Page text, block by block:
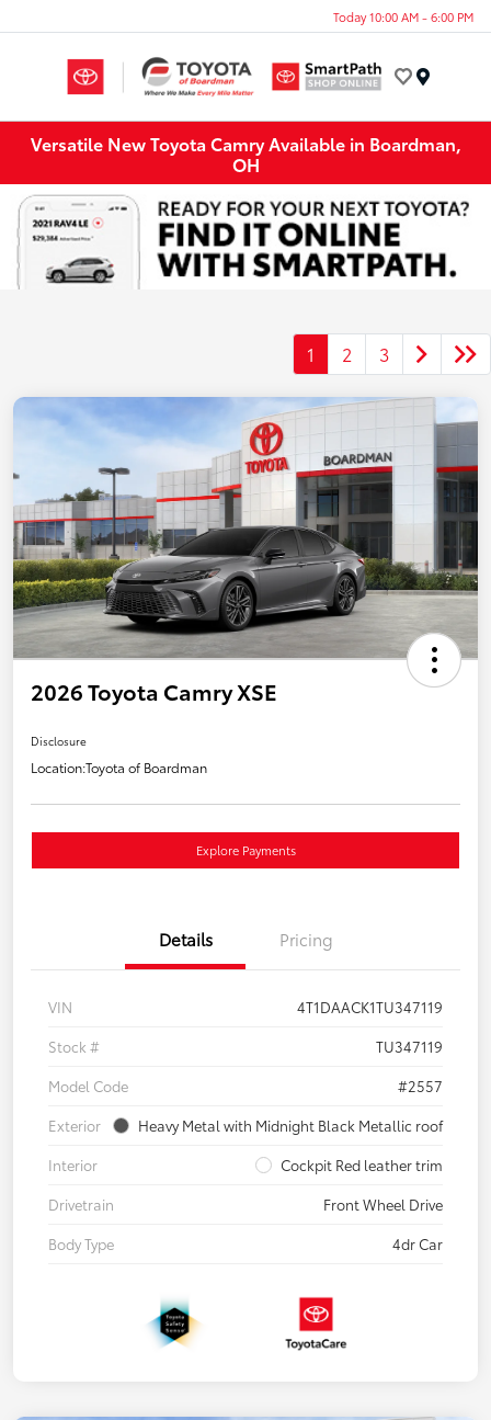
Today 10:00 AM - 6:00 PM
Versatile New Toyota Camry Available in Boardman,
OH
1 2 3
2026 Toyota Camry XSE
Disclosure
Location:Toyota of Boardman
Explore Payments
Details Pricing
VIN
4T1DAACK1TU347119
Stock #
TU347119
Model Code
#2557
Exterior
Heavy Metal with Midnight Black Metallic roof
Interior
Cockpit Red leather trim
Drivetrain
Front Wheel Drive
Body Type
4dr Car